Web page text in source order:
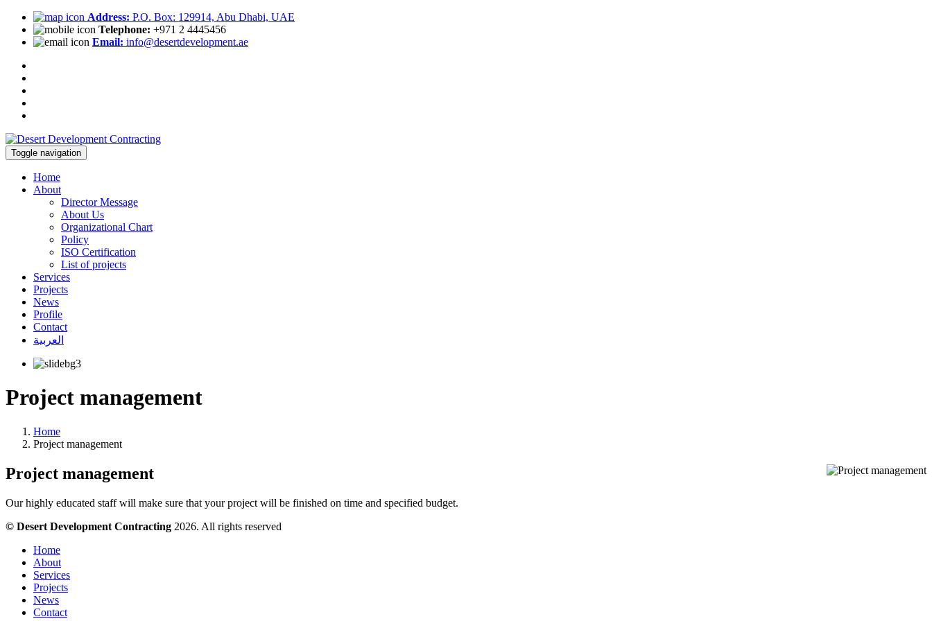
Address: P.O. Box: 129914, Abu Dhabi, UAE
Telephone: +971 2 4445456
Email: info@desertdevelopment.ae
Toggle navigation
Home
About
Director Message
About Us
Organizational Chart
Policy
ISO Certification
List of projects
Services
Projects
News
Profile
Contact
العربية
Project management
Home
Project management
Project management
Our highly educated staff will make sure that your project will be finished on time and specified budget.
© Desert Development Contracting 2026. All rights reserved
Home
About
Services
Projects
News
Contact